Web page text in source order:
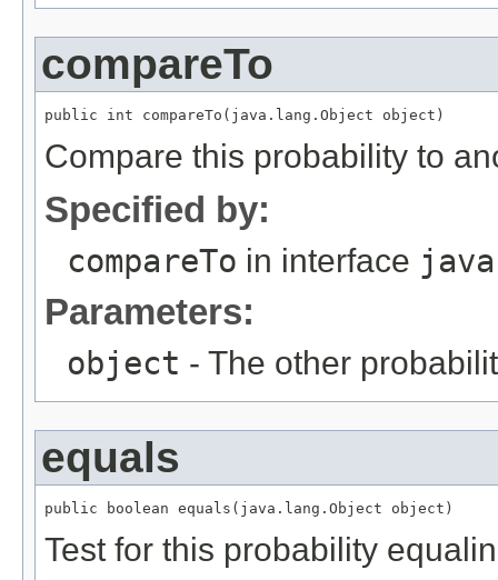
compareTo
public int compareTo(java.lang.Object object)
Compare this probability to
Specified by:
compareTo in interface
Parameters:
object - The other
equals
public boolean equals(java.lang.Object object)
Test for this probability